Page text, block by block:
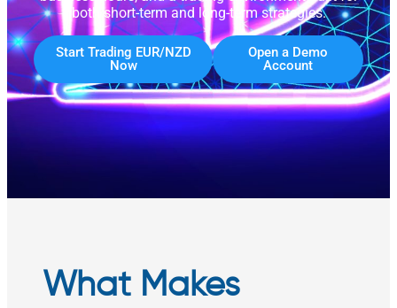
both short-term and long-term strategies.
Start Trading EUR/NZD
Now
Open a Demo
Account
What Makes